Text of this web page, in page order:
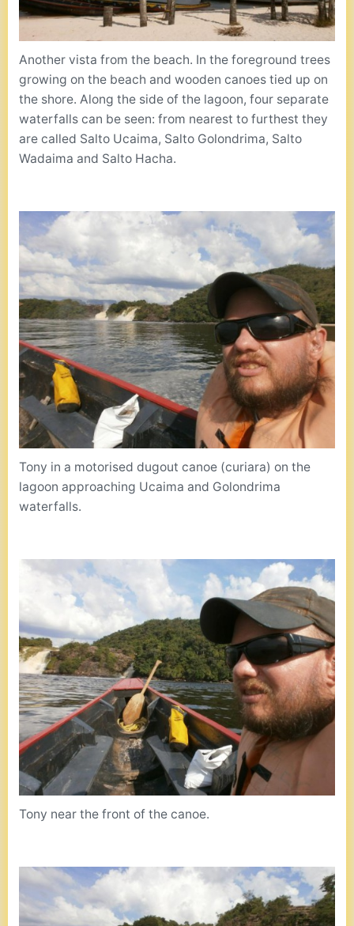
Another vista from the beach. In the foreground trees
growing on the beach and wooden canoes tied up on
the shore. Along the side of the lagoon, four separate
waterfalls can be seen: from nearest to furthest they
are called Salto Ucaima, Salto Golondrima, Salto
Wadaima and Salto Hacha.
Tony in a motorised dugout canoe (curiara) on the
lagoon approaching Ucaima and Golondrima
waterfalls.
Tony near the front of the canoe.